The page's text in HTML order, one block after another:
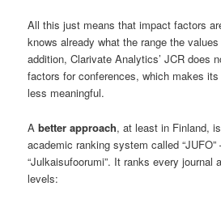
All this just means that impact factors
knows already what the range the
addition, Clarivate Analytics’ JCR does
factors for conferences, which makes
less meaningful.
Abetter approach, at least in Finland,
academic ranking system called “JUFO”
“Julkaisufoorumi”. It ranks every journal
levels: